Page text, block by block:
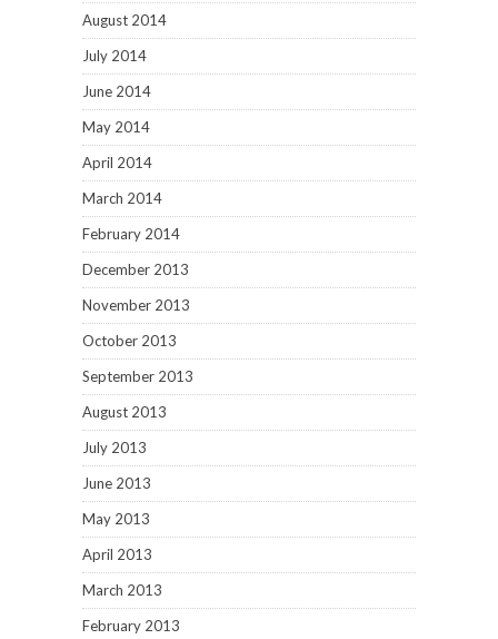
August 2014
July 2014
June 2014
May 2014
April 2014
March 2014
February 2014
December 2013
November 2013
October 2013
September 2013
August 2013
July 2013
June 2013
May 2013
April 2013
March 2013
February 2013